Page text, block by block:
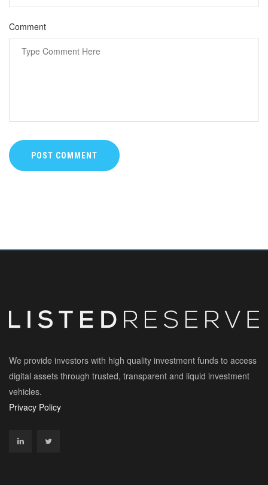
Comment
POST COMMENT
We provide investors with high quality investment funds to access
digital assets through trusted, transparent and liquid investment
vehicles.
Privacy Policy